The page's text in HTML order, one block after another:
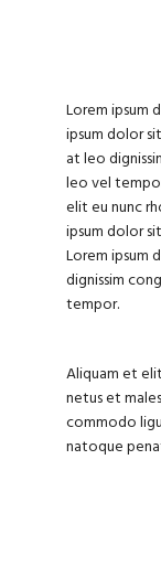
Lorem ipsum
ipsum dolor
at leo
leo vel
elit eu nunc
ipsum dolor
Lorem ipsum
dignissim
tempor.
Aliquam et
netus et
commodo
natoque